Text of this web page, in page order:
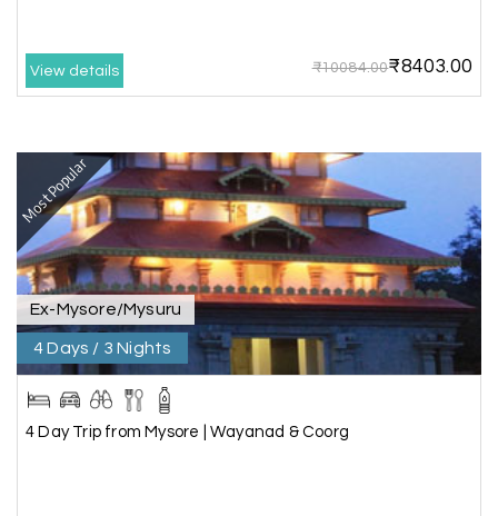
Anbarasan M
A great journey & we got an excellent
information.we had best services from MHH
.Thanks to MHH
S Shashiniwas Mishra
Rameswaram
01st Jul 2026
We had an amazing experience with my holiday
organized, and the support they provided
View details ₹10084.00₹8403.00
Most Popular
Ex-Mysore/Mysuru
4 Days / 3 Nights
4 Day Trip from Mysore | Wayanad & Coorg